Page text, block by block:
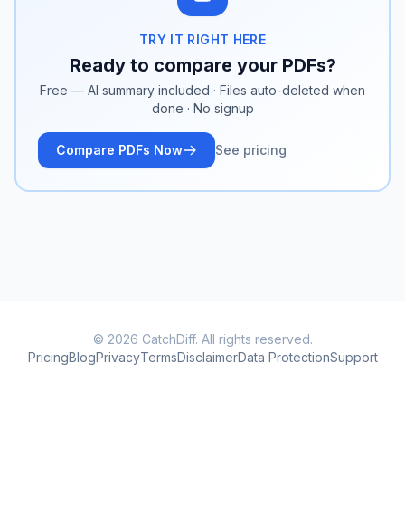
TRY IT RIGHT HERE
Ready to compare your PDFs?
Free — AI summary included · Files auto-deleted when
done · No signup
Compare PDFs Now See pricing
© 2026 CatchDiff. All rights reserved.
PricingBlogPrivacyTermsDisclaimerData ProtectionSupport